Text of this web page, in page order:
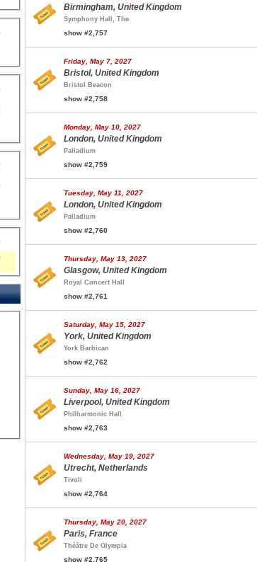
Birmingham, United Kingdom
Symphony Hall, The
show #2,757
Friday, May 7, 2027
Bristol, United Kingdom
Bristol Beacon
show #2,758
Monday, May 10, 2027
London, United Kingdom
Palladium
show #2,759
Tuesday, May 11, 2027
London, United Kingdom
Palladium
show #2,760
Thursday, May 13, 2027
Glasgow, United Kingdom
Royal Concert Hall
show #2,761
Saturday, May 15, 2027
York, United Kingdom
York Barbican
show #2,762
Sunday, May 16, 2027
Liverpool, United Kingdom
Philharmonic Hall
show #2,763
Wednesday, May 19, 2027
Utrecht, Netherlands
Tivoli
show #2,764
Thursday, May 20, 2027
Paris, France
Théâtre De Olympia
show #2,765